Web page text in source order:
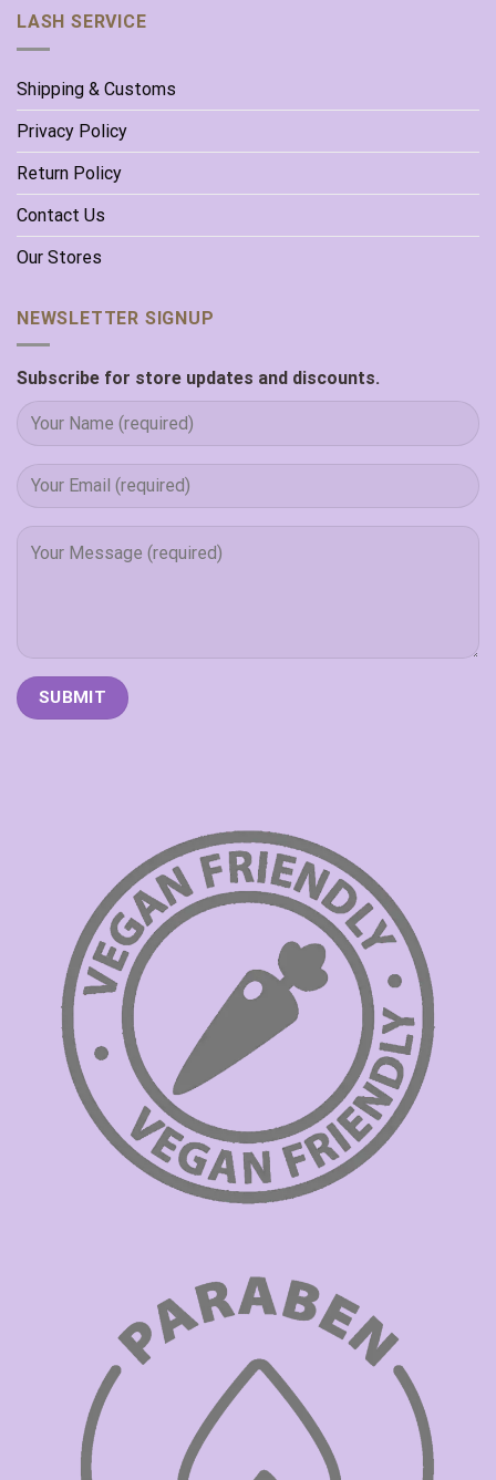
LASH SERVICE
Shipping & Customs
Privacy Policy
Return Policy
Contact Us
Our Stores
NEWSLETTER SIGNUP
Subscribe for store updates and discounts.